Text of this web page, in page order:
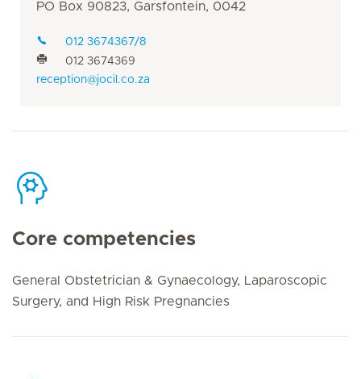
PO Box 90823, Garsfontein, 0042
012 3674367/8
012 3674369
reception@jocil.co.za
Core competencies
General Obstetrician & Gynaecology, Laparoscopic
Surgery, and High Risk Pregnancies